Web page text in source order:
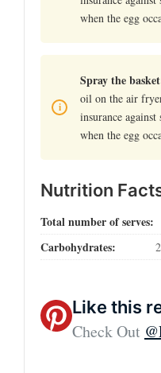
when the egg
Spray the
oil on the air
insurance
when the egg
Nutrition
Total number of serves:
Carbohydrates:
Like this
Check Out